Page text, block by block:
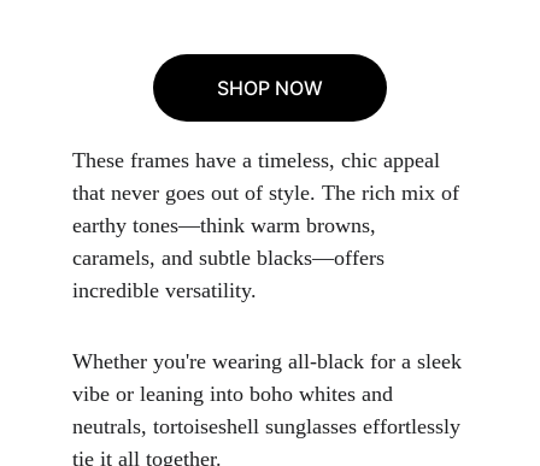
These frames have a timeless, chic appeal
that never goes out of style. The rich mix of
earthy tones—think warm browns,
caramels, and subtle blacks—offers
incredible versatility.
Whether you're wearing all-black for a sleek
vibe or leaning into boho whites and
neutrals, tortoiseshell sunglasses effortlessly
tie it all together.
SHOP NOW